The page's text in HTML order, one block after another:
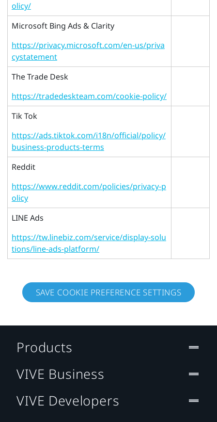
olicy/
Microsoft Bing Ads & Clarity
https://privacy.microsoft.com/en-us/priva
cystatement
The Trade Desk
https://tradedeskteam.com/cookie-policy/
Tik Tok
https://ads.tiktok.com/i18n/official/policy/
business-products-terms
Reddit
https://www.reddit.com/policies/privacy-p
olicy
LINE Ads
https://tw.linebiz.com/service/display-solu
tions/line-ads-platform/
SAVE COOKIE PREFERENCE SETTINGS
Products
VIVE Business
VIVE Developers